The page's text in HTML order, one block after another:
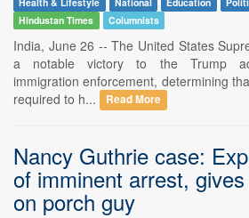
Hindustan Times
Columnists
India, June 26 -- The United States
a notable victory to the Trump
immigration enforcement, determining
required to h...
Read More
Nancy Guthrie case:
of imminent arrest,
on porch guy